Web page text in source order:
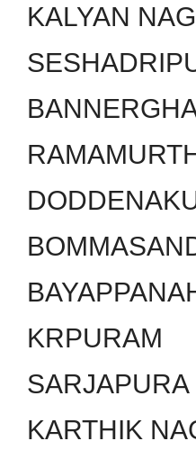
KALYAN
KRPURAM
SARJAPURA
KARTHIK